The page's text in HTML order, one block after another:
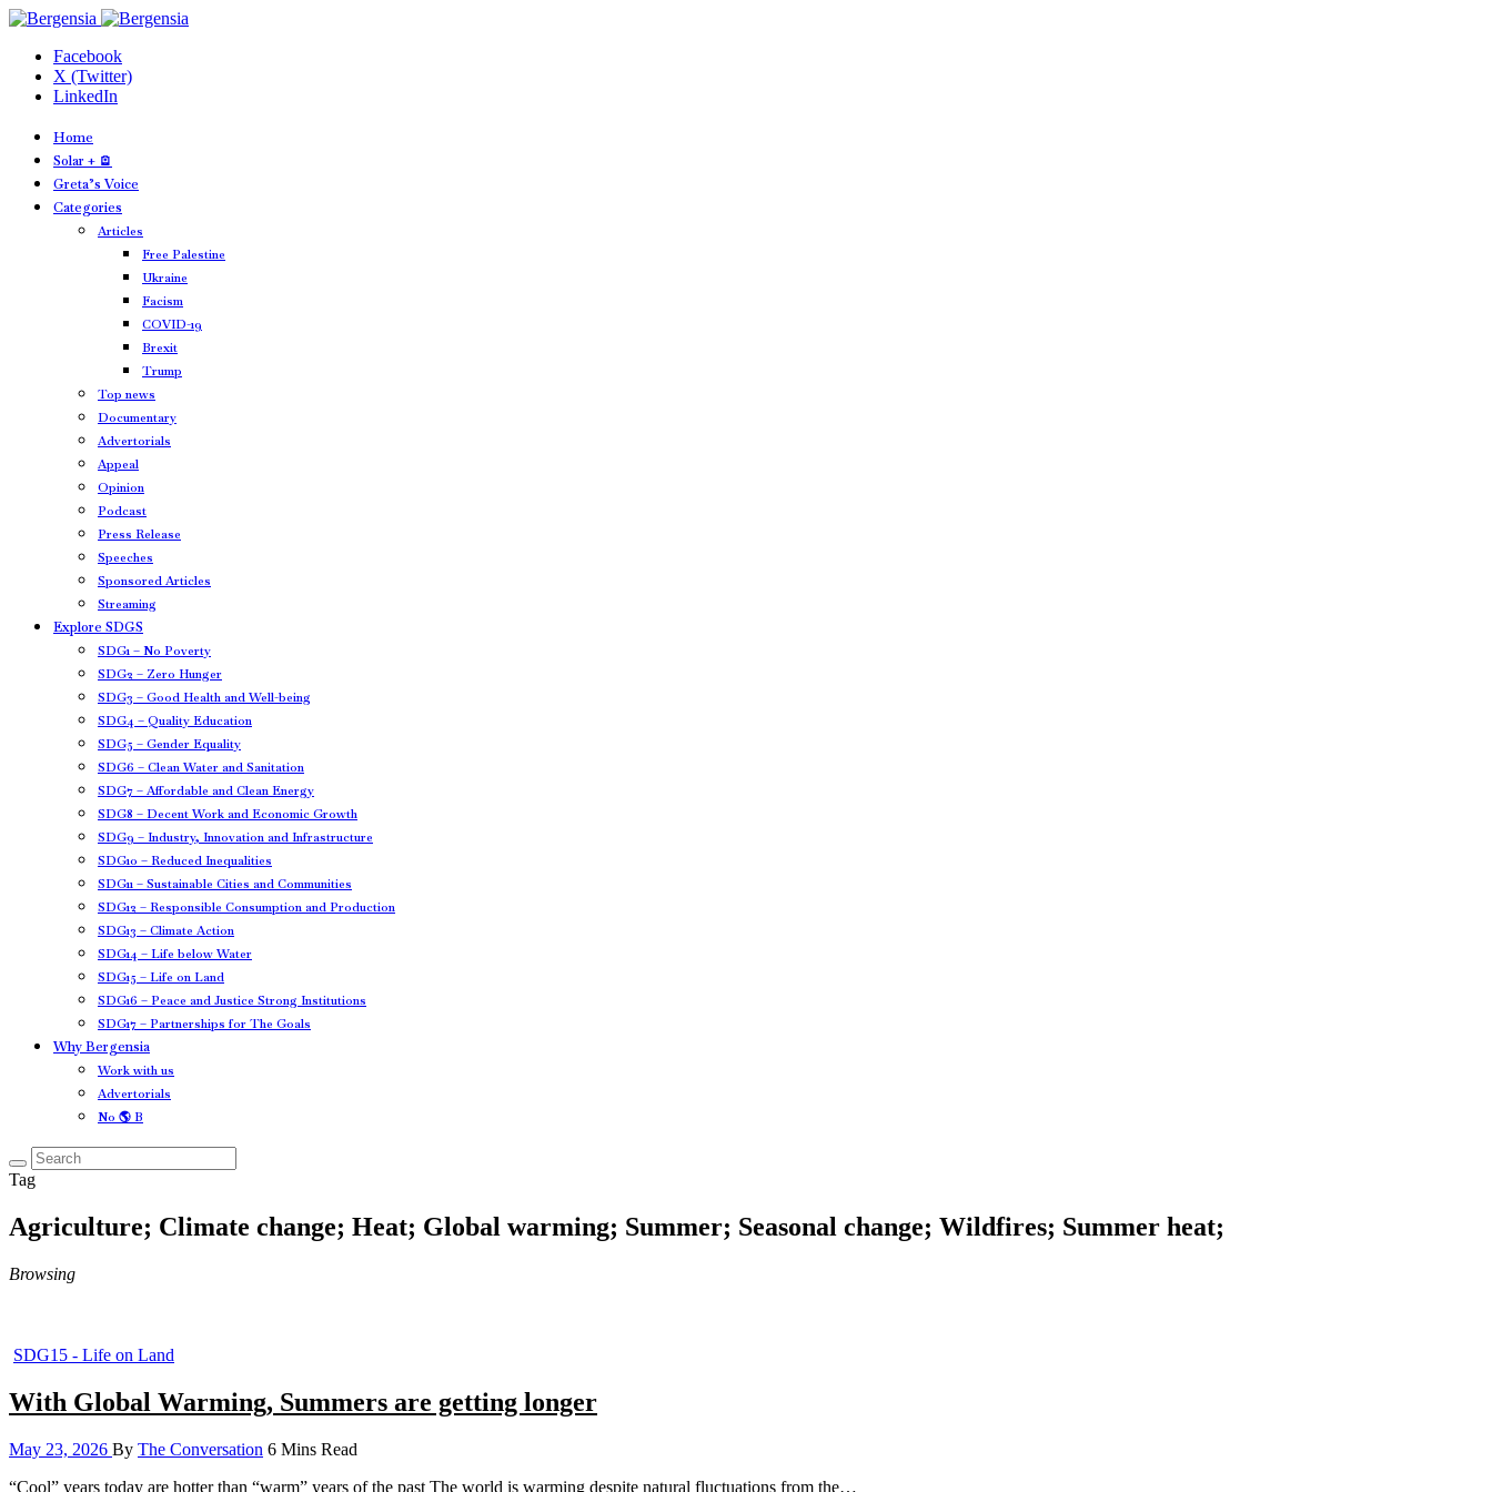
Facebook
X (Twitter)
LinkedIn
Home
Solar + 🪫
Greta’s Voice
Categories
Articles
Free Palestine
Ukraine
Facism
COVID-19
Brexit
Trump
Top news
Documentary
Advertorials
Appeal
Opinion
Podcast
Press Release
Speeches
Sponsored Articles
Streaming
Explore SDGS
SDG1 – No Poverty
SDG2 – Zero Hunger
SDG3 – Good Health and Well-being
SDG4 – Quality Education
SDG5 – Gender Equality
SDG6 – Clean Water and Sanitation
SDG7 – Affordable and Clean Energy
SDG8 – Decent Work and Economic Growth
SDG9 – Industry, Innovation and Infrastructure
SDG10 – Reduced Inequalities
SDG11 – Sustainable Cities and Communities
SDG12 – Responsible Consumption and Production
SDG13 – Climate Action
SDG14 – Life below Water
SDG15 – Life on Land
SDG16 – Peace and Justice Strong Institutions
SDG17 – Partnerships for The Goals
Why Bergensia
Work with us
Advertorials
No 🌎 B
Tag
Agriculture; Climate change; Heat; Global warming; Summer; Seasonal change; Wildfires; Summer heat;
Browsing
SDG15 - Life on Land
With Global Warming, Summers are getting longer
May 23, 2026 By The Conversation 6 Mins Read
“Cool” years today are hotter than “warm” years of the past The world is warming despite natural fluctuations from the…